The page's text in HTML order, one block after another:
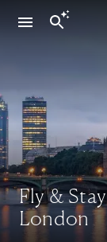
Fly &
London